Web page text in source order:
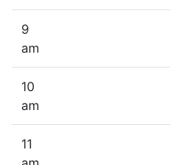
9
am
10
am
11